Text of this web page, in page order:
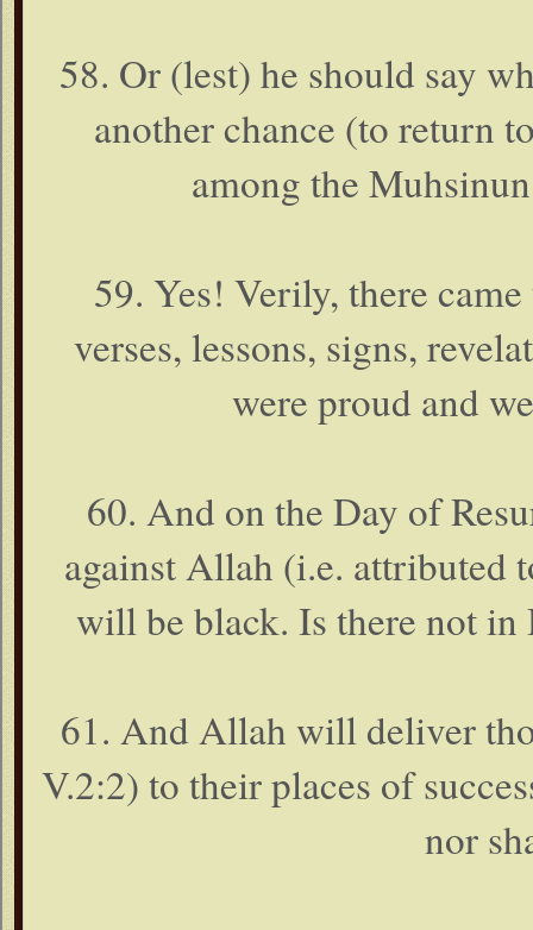
58. Or (lest) he should say
another chance (to return
among the
59. Yes! Verily, there
verses, lessons, signs,
were proud and
60. And on the Day of
against Allah (i.e. attributed
will be black. Is there not in
61. And Allah will deliver
V.2:2) to their places of
nor